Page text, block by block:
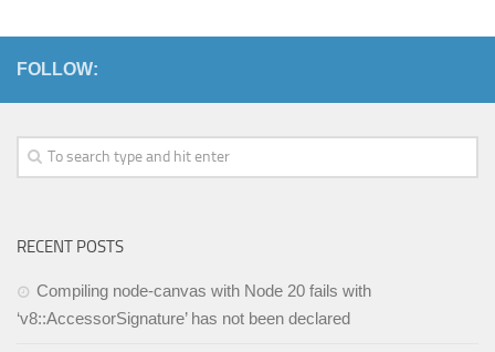
FOLLOW:
RECENT POSTS
Compiling node-canvas with Node 20 fails with
‘v8::AccessorSignature’ has not been declared